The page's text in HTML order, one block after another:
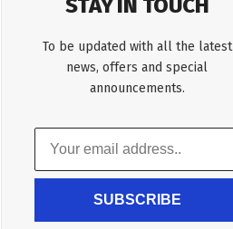
STAY IN TOUCH
To be updated with all the latest
news, offers and special
announcements.
SUBSCRIBE